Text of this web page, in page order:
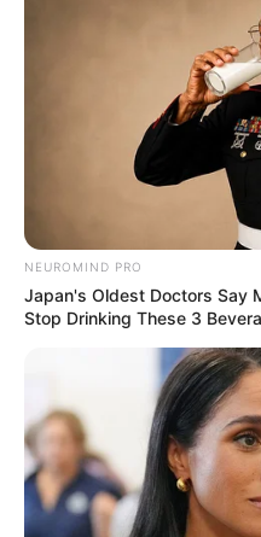
NEUROMIND PRO
Japan's Oldest Doctors Say
Stop Drinking These 3